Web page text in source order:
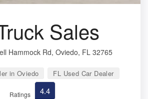
Sales
Hammock Rd, Oviedo, FL 32765
in Oviedo FL Used Car Dealer
Ratings 4.4